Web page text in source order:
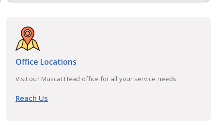
Office Locations
Visit our Muscat Head office for all your service needs.
Reach Us